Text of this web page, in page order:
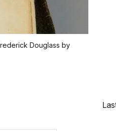
Douglass by